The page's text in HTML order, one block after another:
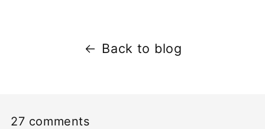
Back to blog
27 comments